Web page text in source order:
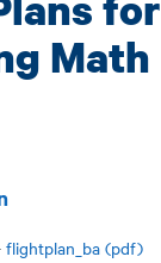
Math
flightplan_ba (pdf)